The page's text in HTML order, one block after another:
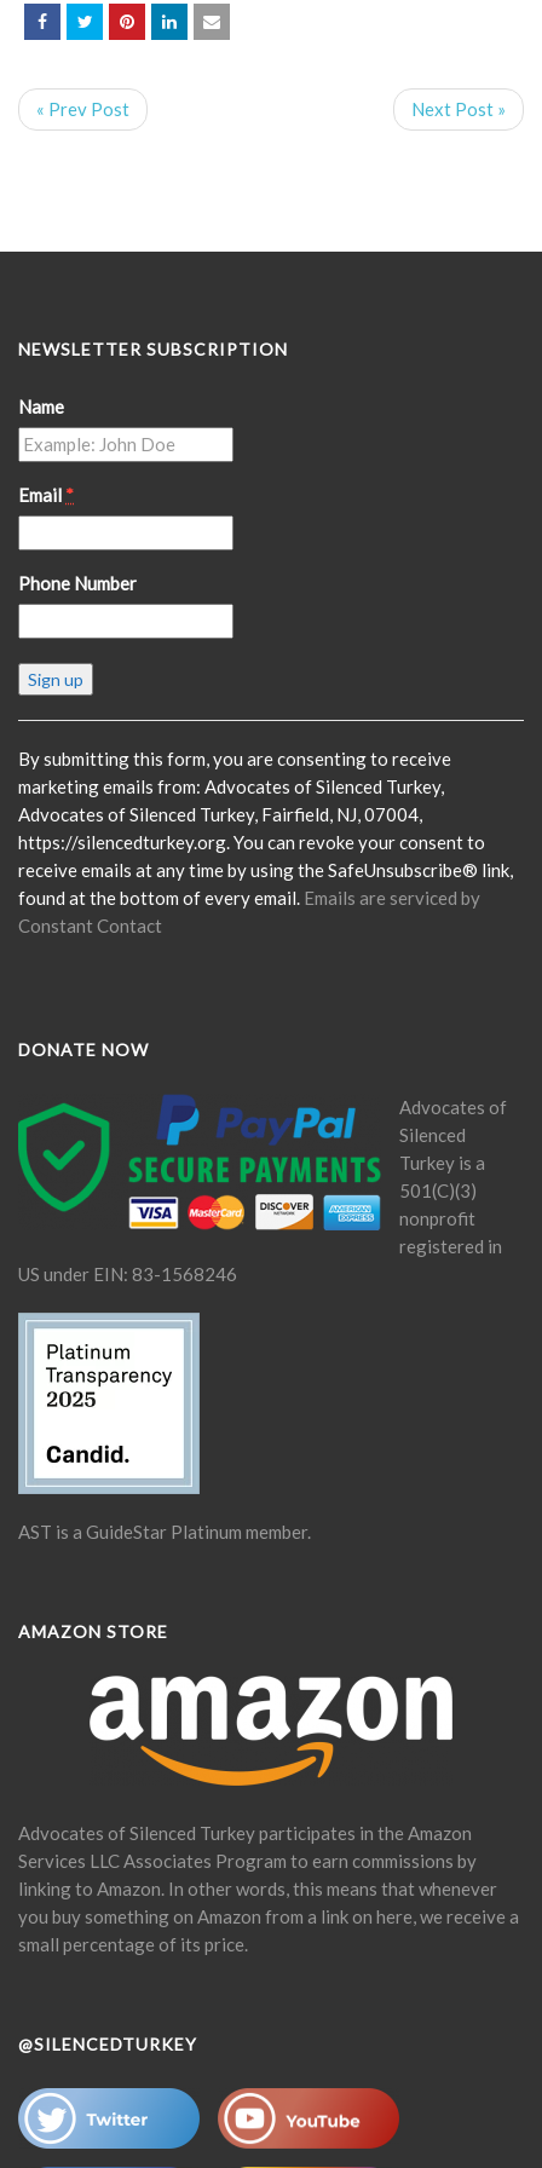
« Prev Post Next Post »
NEWSLETTER SUBSCRIPTION
Name
Email *
Phone Number
Constant
Contact
Please
leave
this
field
blank.
By submitting this form, you are consenting to receive
marketing emails from: Advocates of Silenced Turkey,
Advocates of Silenced Turkey, Fairfield, NJ, 07004,
https://silencedturkey.org. You can revoke your consent to
receive emails at any time by using the SafeUnsubscribe® link,
found at the bottom of every email. Emails are serviced by
Constant Contact
DONATE NOW
Advocates of
Silenced
Turkey is a
501(C)(3)
nonprofit
registered in
US under EIN: 83-1568246
AST is a GuideStar Platinum member.
AMAZON STORE
Advocates of Silenced Turkey participates in the Amazon
Services LLC Associates Program to earn commissions by
linking to Amazon. In other words, this means that whenever
you buy something on Amazon from a link on here, we receive a
small percentage of its price.
@SILENCEDTURKEY